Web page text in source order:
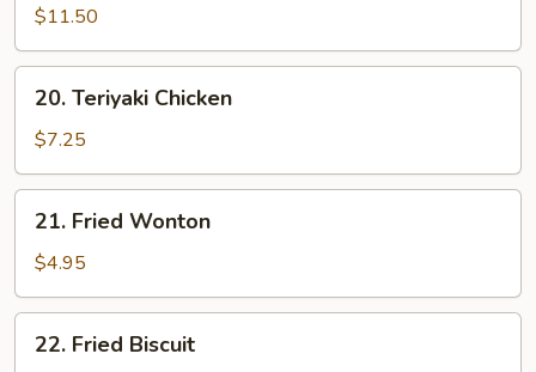
Shrimp
$11.50
Teriyaki
Chicken
20. Teriyaki Chicken
$7.25
Fried
Wonton
21. Fried Wonton
$4.95
Fried
22. Fried Biscuit